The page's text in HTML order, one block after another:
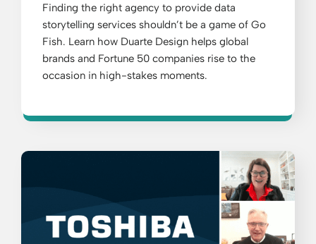
Finding the right agency to provide data
storytelling services shouldn’t be a game of Go
Fish. Learn how Duarte Design helps global
brands and Fortune 50 companies rise to the
occasion in high-stakes moments.